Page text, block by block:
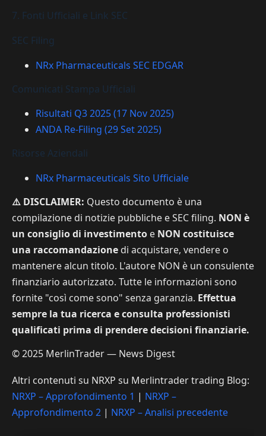
7. Fonti Ufficiali e Link SEC
SEC Filing
NRx Pharmaceuticals SEC EDGAR
Comunicati Stampa Ufficiali
Risultati Q3 2025 (17 Nov 2025)
ANDA Re-Filing (29 Set 2025)
Risorse Aziendali
NRx Pharmaceuticals Sito Ufficiale
⚠️ DISCLAIMER: Questo documento è una
compilazione di notizie pubbliche e SEC filing. NON è
un consiglio di investimento e NON costituisce
una raccomandazione di acquistare, vendere o
mantenere alcun titolo. L'autore NON è un consulente
finanziario autorizzato. Tutte le informazioni sono
fornite "così come sono" senza garanzia. Effettua
sempre la tua ricerca e consulta professionisti
qualificati prima di prendere decisioni finanziarie.
© 2025 MerlinTrader — News Digest
Altri contenuti su NRXP su Merlintrader trading Blog:
NRXP – Approfondimento 1 | NRXP –
Approfondimento 2 | NRXP – Analisi precedente